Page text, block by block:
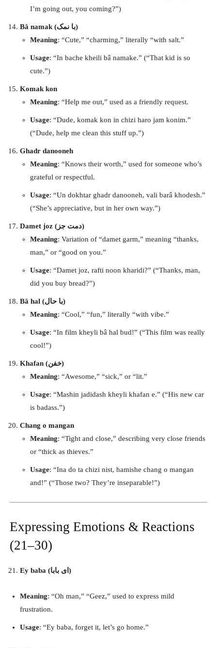
I’m going out, you coming?”)
Bâ namak (با نمک)
Meaning: “Cute,” “charming,” literally “with salt.”
Usage: “In bache kheili bâ namake.” (“That kid is so
cute.”)
Komak kon
Meaning: “Help me out,” used as a friendly request.
Usage: “Dude, komak kon in chizi haro jam konim.”
(“Dude, help me clean this stuff up.”)
Ghadr danooneh
Meaning: “Knows their worth,” used for someone who’s
grateful or respectful.
Usage: “Un dokhtar ghadr danooneh, vali barâ khodesh.”
(“She’s appreciative, but in her own way.”)
Damet joz (دمت جز)
Meaning: Variation of “damet garm,” meaning “thanks,
man,” or “good on you.”
Usage: “Damet joz, rafti noon kharidi?” (“Thanks, man,
did you buy bread?”)
Bâ hal (با حال)
Meaning: “Cool,” “fun,” literally “with vibe.”
Usage: “In film kheyli bâ hal bud!” (“This film was really
cool!”)
Khafan (خفن)
Meaning: “Awesome,” “sick,” or “lit.”
Usage: “Mashin jadidash kheyli khafan e.” (“His new car
is badass.”)
Chang o mangan
Meaning: “Tight and close,” describing very close friends
or “thick as thieves.”
Usage: “Ina do ta chizi nist, hamishe chang o mangan
and!” (“Those two? They’re inseparable!”)
Expressing Emotions & Reactions
(21–30)
Ey baba (ای بابا)
Meaning: “Oh man,” “Geez,” used to express mild
frustration.
Usage: “Ey baba, forget it, let’s go home.”